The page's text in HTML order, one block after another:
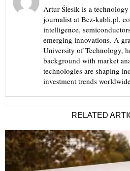
Artur Ślesik is a
journalist at Bez-kabli.pl,
intelligence,
emerging innovations. A
University of Technology,
background with market
technologies are shaping
investment trends
RELATED